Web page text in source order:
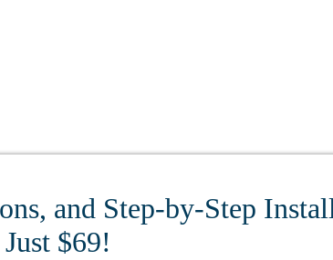
and Step-by-Step
$69!